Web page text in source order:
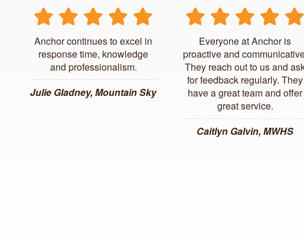
Anchor continues to excel in
response time, knowledge
and professionalism.
Julie Gladney, Mountain Sky
Everyone at Anchor is
proactive and
They reach out to us and
for feedback regularly. They
have a great team and offer
great service.
Caitlyn Galvin, MWHS